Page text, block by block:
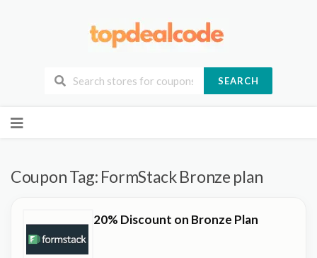
SEARCH
to
Coupon Tag: FormStack Bronze plan
20% Discount on Bronze Plan